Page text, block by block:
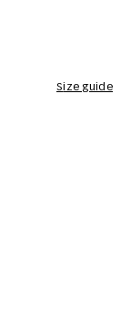
Size guide